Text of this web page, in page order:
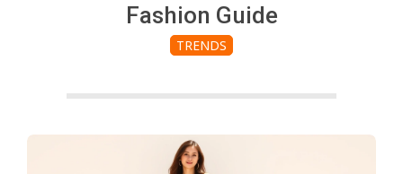
Fashion Guide
TRENDS